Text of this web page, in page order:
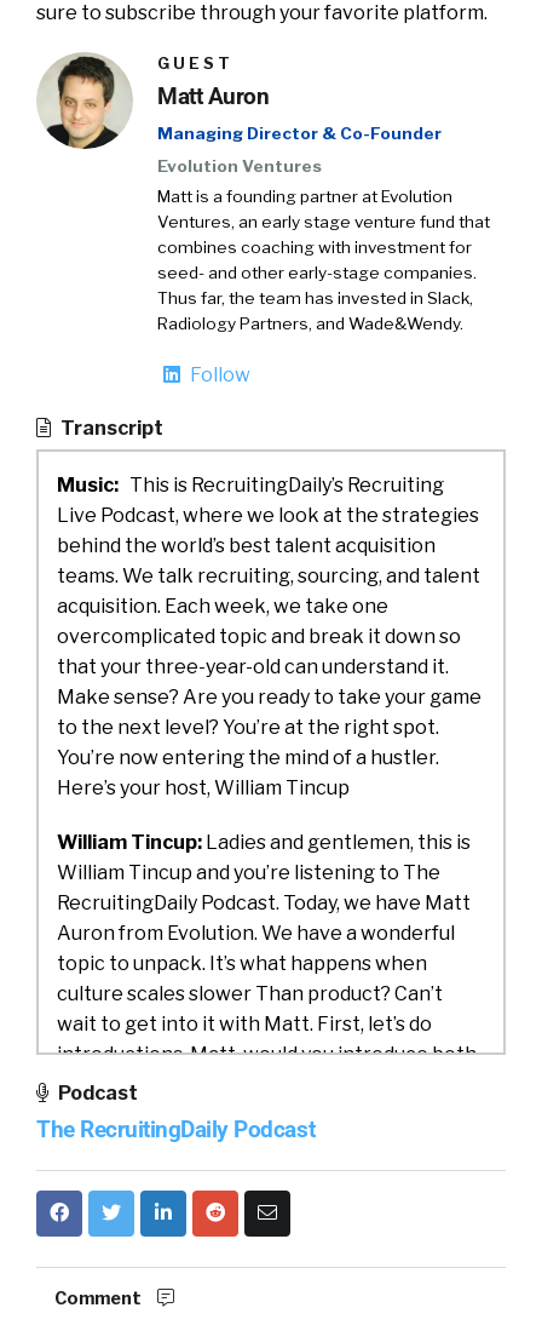
sure to subscribe through your favorite platform.
GUEST
Matt Auron
Managing Director & Co-Founder
Evolution Ventures
Matt is a founding partner at Evolution
Ventures, an early stage venture fund that
combines coaching with investment for
seed- and other early-stage companies.
Thus far, the team has invested in Slack,
Radiology Partners, and Wade&Wendy.
Follow
Transcript
Music: This is RecruitingDaily’s Recruiting
Live Podcast, where we look at the strategies
behind the world’s best talent acquisition
teams. We talk recruiting, sourcing, and talent
acquisition. Each week, we take one
overcomplicated topic and break it down so
that your three-year-old can understand it.
Make sense? Are you ready to take your game
to the next level? You’re at the right spot.
You’re now entering the mind of a hustler.
Here’s your host, William Tincup
William Tincup: Ladies and gentlemen, this is
William Tincup and you’re listening to The
RecruitingDaily Podcast. Today, we have Matt
Auron from Evolution. We have a wonderful
topic to unpack. It’s what happens when
culture scales slower Than product? Can’t
wait to get into it with Matt. First, let’s do
introductions. Matt, would you introduce both
yourself and Evolution?
Matt Auron:Yeah, thanks. Great to be here.
My name is Matt Auron and I’m the managing
director and co-founder of Evolution. We are a
coaching firm primarily in Silicon Valley,
companies, although at this point, we are all
Podcast
The RecruitingDaily Podcast
Comment